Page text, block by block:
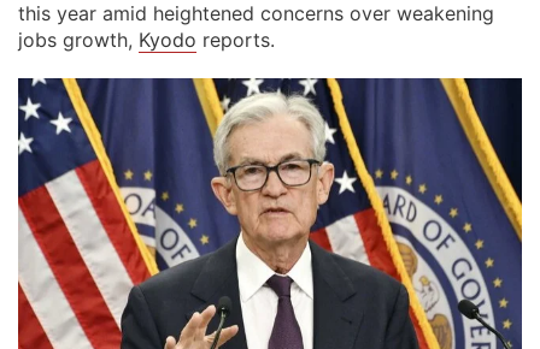
this year amid heightened concerns over weakening
jobs growth, Kyodo reports.